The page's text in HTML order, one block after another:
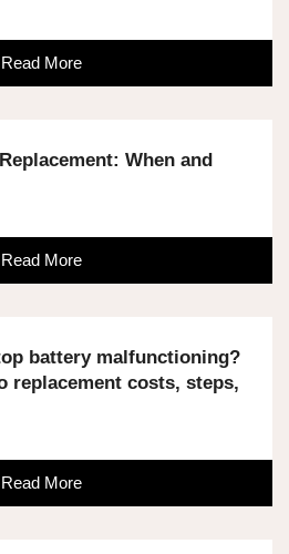
Read More
When and
Read More
battery malfunctioning?
replacement costs, steps,
Read More